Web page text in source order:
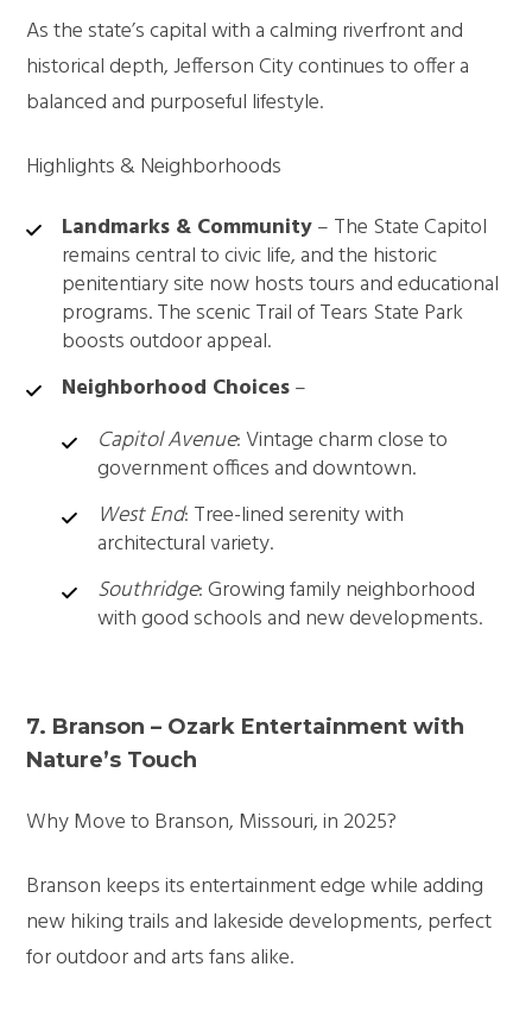
As the state’s capital with a calming riverfront and
historical depth, Jefferson City continues to offer a
balanced and purposeful lifestyle.
Highlights & Neighborhoods
Landmarks & Community– The State Capitol
remains central to civic life, and the historic
penitentiary site now hosts tours and educational
programs. The scenic Trail of Tears State Park
boosts outdoor appeal.
Neighborhood Choices–
Capitol Avenue: Vintage charm close to
government offices and downtown.
West End: Tree-lined serenity with
architectural variety.
Southridge: Growing family neighborhood
with good schools and new developments.
7. Branson – Ozark Entertainment with
Nature’s Touch
Why Move to Branson, Missouri, in 2025?
Branson keeps its entertainment edge while adding
new hiking trails and lakeside developments, perfect
for outdoor and arts fans alike.